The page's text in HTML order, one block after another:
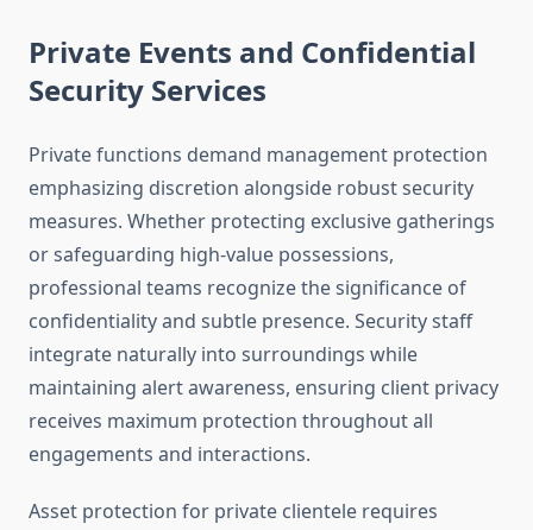
Private Events and Confidential
Security Services
Private functions demand management protection
emphasizing discretion alongside robust security
measures. Whether protecting exclusive gatherings
or safeguarding high-value possessions,
professional teams recognize the significance of
confidentiality and subtle presence. Security staff
integrate naturally into surroundings while
maintaining alert awareness, ensuring client privacy
receives maximum protection throughout all
engagements and interactions.
Asset protection for private clientele requires